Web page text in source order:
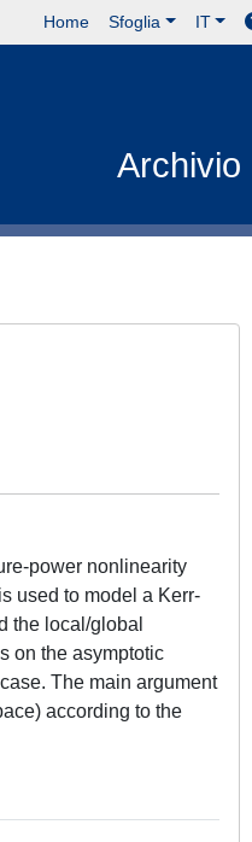
Home Sfoglia IT
Archivio
power nonlinearity
used to model a Kerr-
the local/global
on the asymptotic
The main argument
according to the